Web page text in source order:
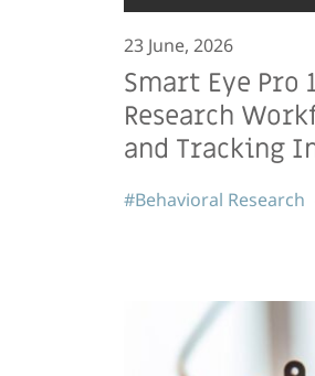
23 June, 2026
Smart Eye Pro
Research
and Tracking
#Behavioral Research